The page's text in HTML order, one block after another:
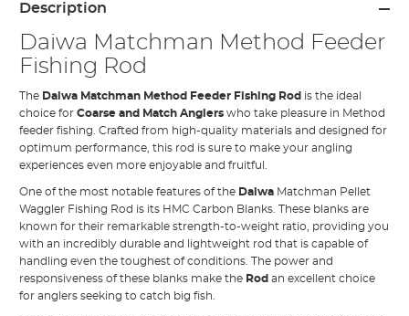
Description
Daiwa Matchman Method Feeder
Fishing Rod
The Daiwa Matchman Method Feeder Fishing Rod is the ideal
choice forCoarse and Match Anglers who take pleasure in Method
feeder fishing. Crafted from high-quality materials and designed for
optimum performance, this rod is sure to make your angling
experiences even more enjoyable and fruitful.
One of the most notable features of the Daiwa Matchman Pellet
Waggler Fishing Rod is its HMC Carbon Blanks. These blanks are
known for their remarkable strength-to-weight ratio, providing you
with an incredibly durable and lightweight rod that is capable of
handling even the toughest of conditions. The power and
responsiveness of these blanks make the Rod an excellent choice
for anglers seeking to catch big fish.